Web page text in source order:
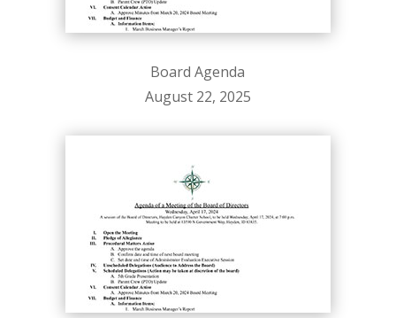
Board Agenda
August 22, 2025